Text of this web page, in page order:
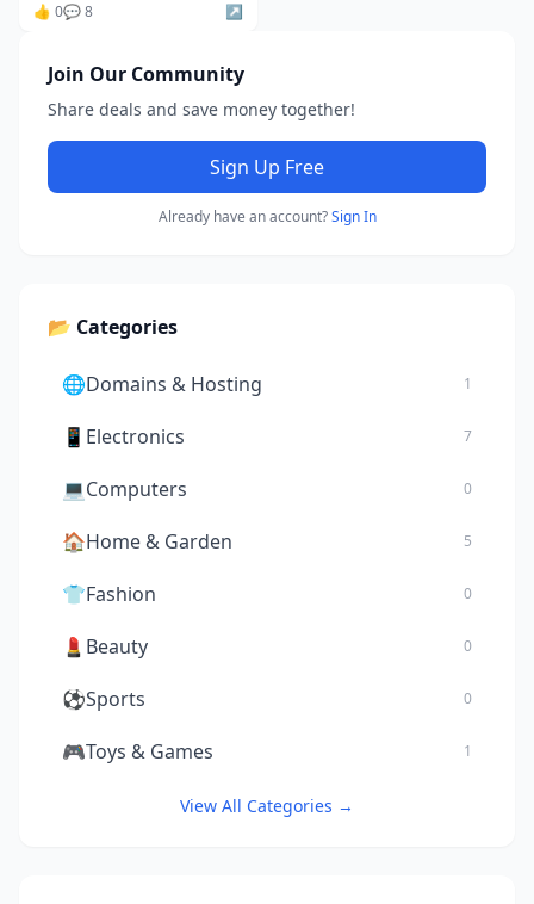
Condition,Chrome
👍 0💬 8 ↗️
Join Our Community
Share deals and save money together!
Sign Up Free
Already have an account?Sign In
📂 Categories
🌐Domains & Hosting 1
📱 Electronics 7
💻Computers 0
🏠Home & Garden 5
👕Fashion 0
💄 Beauty 0
⚽Sports 0
🎮Toys & Games 1
View All Categories →